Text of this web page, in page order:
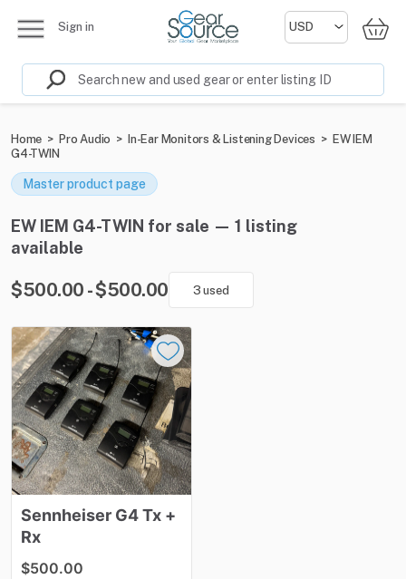
Sign in
Home > Pro Audio > In-Ear Monitors & Listening Devices > EW IEM
G4-TWIN
Master product page
EW IEM G4-TWIN for sale — 1 listing
available
$500.00 - $500.00 3 used
Sennheiser G4Tx +
Rx
$500.00